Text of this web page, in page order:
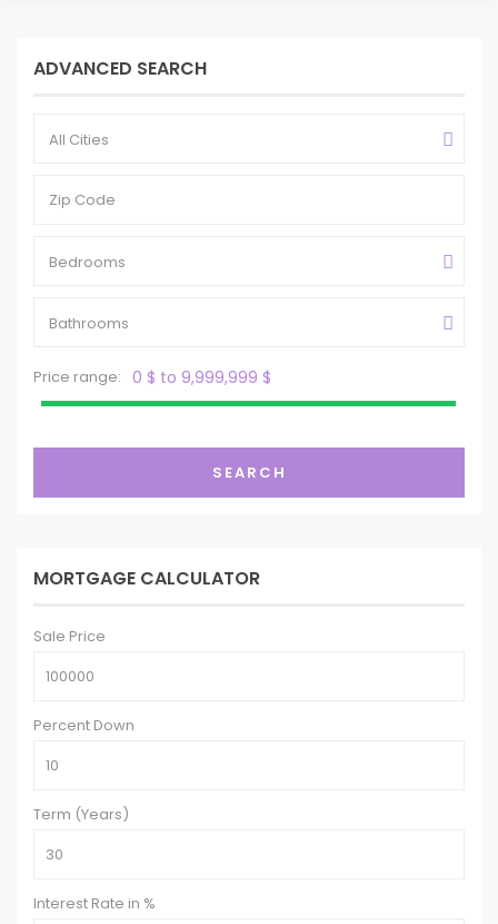
ADVANCED SEARCH
All Cities
Bedrooms
Bathrooms
Price range: 0 $ to 9,999,999 $
SEARCH
MORTGAGE CALCULATOR
Sale Price
Percent Down
Term (Years)
Interest Rate in %